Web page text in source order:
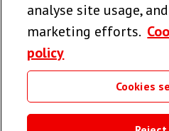
Useful links
analyse site usage,
marketing efforts.
policy
Cookies